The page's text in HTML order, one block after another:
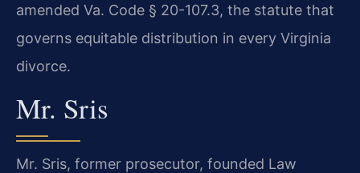
amended Va. Code § 20-107.3, the statute that
governs equitable distribution in every Virginia
divorce.
Mr. Sris
Mr. Sris, former prosecutor, founded Law